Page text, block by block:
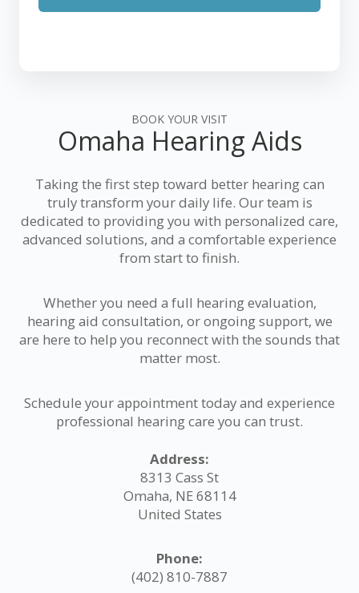
BOOK YOUR VISIT
Omaha Hearing Aids
Taking the first step toward better hearing can
truly transform your daily life. Our team is
dedicated to providing you with personalized care,
advanced solutions, and a comfortable experience
from start to finish.
Whether you need a full hearing evaluation,
hearing aid consultation, or ongoing support, we
are here to help you reconnect with the sounds that
matter most.
Schedule your appointment today and experience
professional hearing care you can trust.
Address:
8313 Cass St
Omaha, NE 68114
United States
Phone:
(402) 810-7887